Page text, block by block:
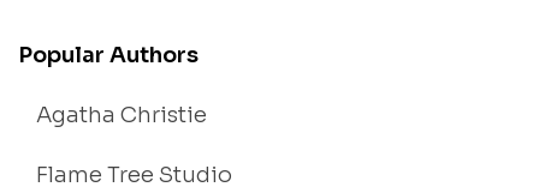
Popular Authors
Agatha Christie
Flame Tree Studio